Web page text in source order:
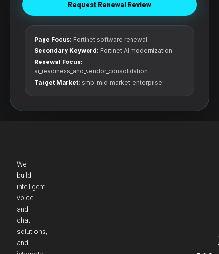
Request Renewal Review
Page Focus: Fortinet software renewal
Secondary Keyword: Fortinet AI modernization
Renewal Focus:
ai_readiness_and_vendor_consolidation
Target Market: smb_mid_market_enterprise
We
build
intelligent
voice
and
chat
solutions,
and